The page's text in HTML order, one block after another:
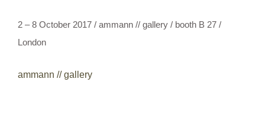
2 – 8 October 2017 / ammann // gallery / booth B 27 /
London
ammann // gallery